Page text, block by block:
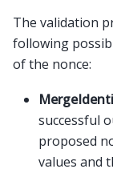
The validation
following
of the nonce:
successful
proposed
values and